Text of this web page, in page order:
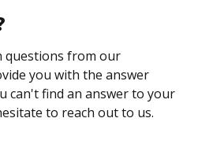
questions from our
you with the answer
can't find an answer to your
to reach out to us.